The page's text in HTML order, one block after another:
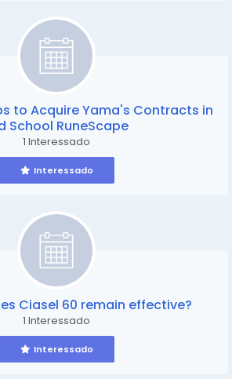
to Acquire Yama's Contracts in
School RuneScape
1 Interessado
Interessado
Ciasel 60 remain effective?
1 Interessado
Interessado